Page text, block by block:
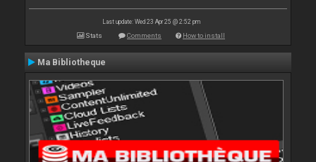
Last update: Wed 23 Apr 25 @ 2:52 pm
Stats Comments How to install
Ma Bibliotheque